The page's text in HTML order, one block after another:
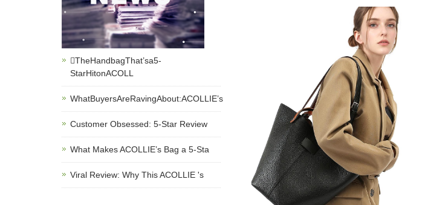
TheHandbagThat’sa5-
StarHitonACOLL
WhatBuyersAreRavingAbout:ACOLLIE’s
Customer Obsessed: 5-Star Review
What Makes ACOLLIE’s Bag a 5-Sta
Viral Review: Why This ACOLLIE 's